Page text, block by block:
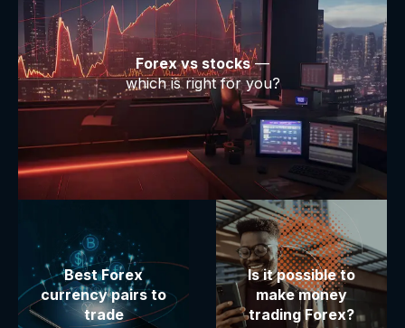
Forex vs stocks—
which is right for you?
Best Forex
currency pairs to
trade
Is it possible to
make money
trading Forex?